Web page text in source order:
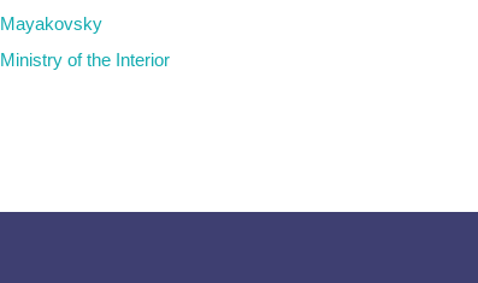
Mayakovsky
Ministry of the Interior